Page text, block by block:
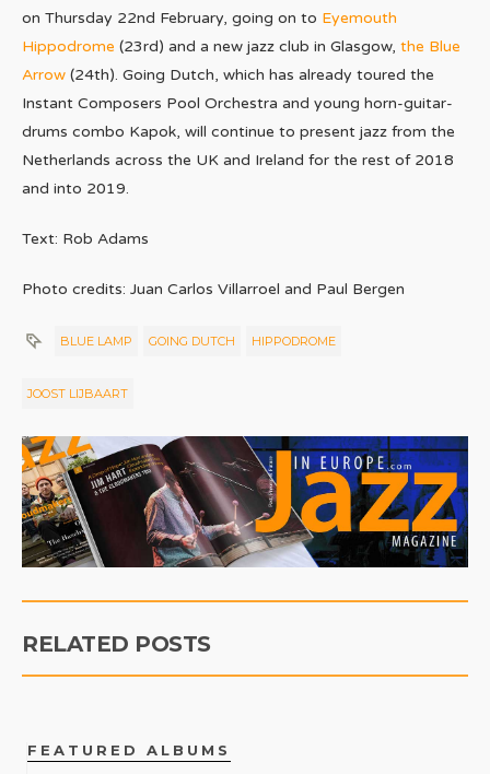
on Thursday 22nd February, going on to Eyemouth
Hippodrome (23rd) and a new jazz club in Glasgow, the Blue
Arrow (24th). Going Dutch, which has already toured the
Instant Composers Pool Orchestra and young horn-guitar-
drums combo Kapok, will continue to present jazz from the
Netherlands across the UK and Ireland for the rest of 2018
and into 2019.
Text: Rob Adams
Photo credits: Juan Carlos Villarroel and Paul Bergen
BLUE LAMP GOING DUTCH HIPPODROME
JOOST LIJBAART
RELATED POSTS
FEATURED ALBUMS